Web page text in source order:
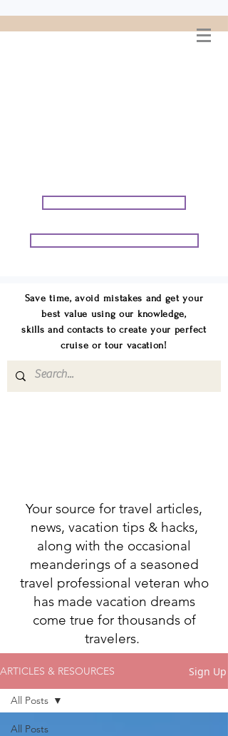
Save time, avoid mistakes and get your
best value using our knowledge,
skills and contacts to create your perfect
cruise or tour vacation!
Your source for travel articles,
news, vacation tips & hacks,
along with the occasional
meanderings of a seasoned
travel professional veteran who
has made vacation dreams
come true for thousands of
travelers.
ARTICLES & RESOURCES Sign Up
All Posts
All Posts